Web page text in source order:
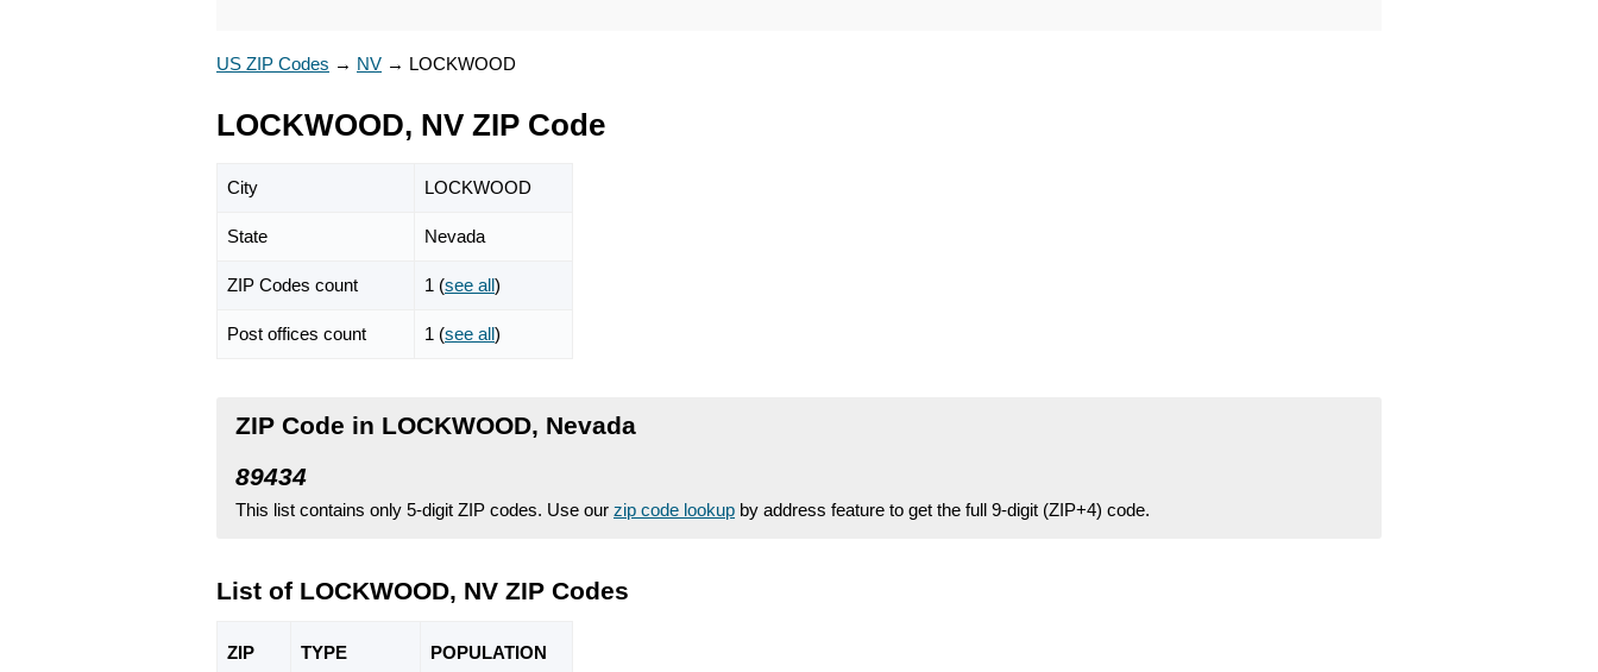
US ZIP Codes → NV → LOCKWOOD
LOCKWOOD, NV ZIP Code
City LOCKWOOD
State Nevada
ZIP Codes count 1 (see all)
Post offices count 1 (see all)
ZIP Code in LOCKWOOD, Nevada
89434
This list contains only 5-digit ZIP codes. Use our zip code lookup by address feature to get the full 9-digit (ZIP+4) code.
List of LOCKWOOD, NV ZIP Codes
ZIP TYPE POPULATION